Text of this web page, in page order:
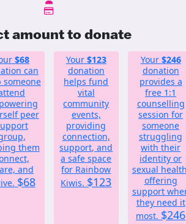
amount to donate
$68
can
someone
peer
them
and
$68
Your $123
donation
helps fund
vital
community
events,
providing
connection,
support, and
a safe space
for Rainbow
Kiwis. $123
Your $246
donation
provides a
free 1:1
counselling
session for
someone
struggling
with their
identity or
sexual
offering
support
they need it
most. $246